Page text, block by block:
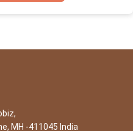
MH -411045 India